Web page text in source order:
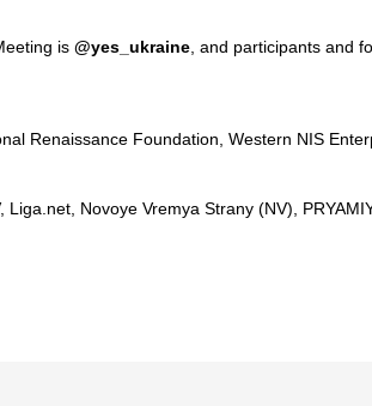
is @yes_ukraine , and participants and
Renaissance Foundation, Western NIS
Novoye Vremya Strany (NV),